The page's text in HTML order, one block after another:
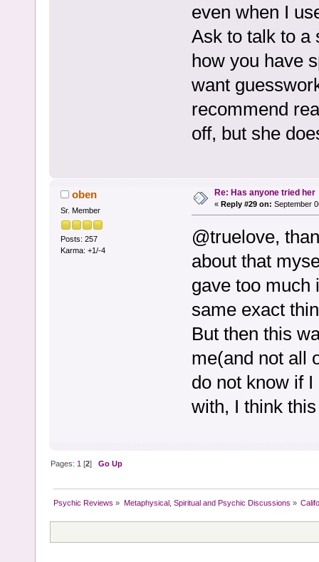
even when I
Ask to talk to a
how you have
want
recommend
off, but she
oben
Sr. Member
Posts: 257
Karma: +1/-4
Re: Has anyone tried her
« Reply #29 on: September
@truelove,
about that
gave too much
same exact
But then this
me(and not all
do not know if
with, I think
Pages: 1 [2]Go Up
Psychic Reviews » Metaphysical, Spiritual and Psychic Discussions »